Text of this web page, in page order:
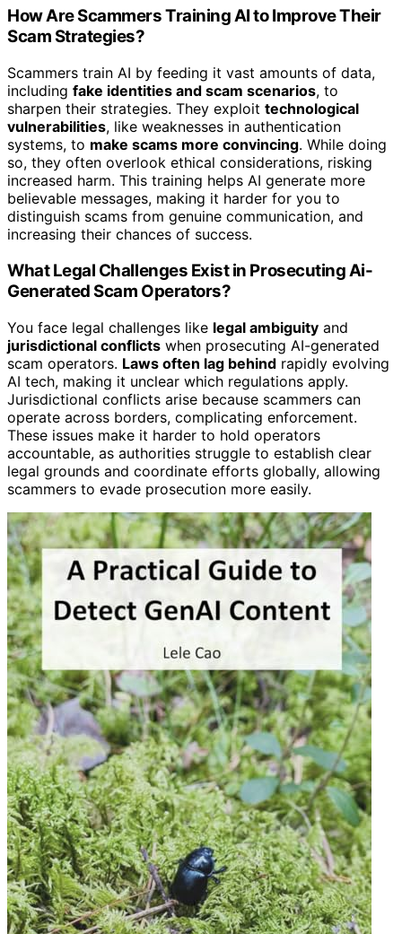
How Are Scammers Training AI to Improve Their
Scam Strategies?
Scammers train AI by feeding it vast amounts of data,
including fake identities and scam scenarios, to
sharpen their strategies. They exploit technological
vulnerabilities, like weaknesses in authentication
systems, to make scams more convincing. While doing
so, they often overlook ethical considerations, risking
increased harm. This training helps AI generate more
believable messages, making it harder for you to
distinguish scams from genuine communication, and
increasing their chances of success.
What Legal Challenges Exist in Prosecuting Ai-
Generated Scam Operators?
You face legal challenges like legal ambiguity and
jurisdictional conflicts when prosecuting AI-generated
scam operators. Laws often lag behind rapidly evolving
AI tech, making it unclear which regulations apply.
Jurisdictional conflicts arise because scammers can
operate across borders, complicating enforcement.
These issues make it harder to hold operators
accountable, as authorities struggle to establish clear
legal grounds and coordinate efforts globally, allowing
scammers to evade prosecution more easily.